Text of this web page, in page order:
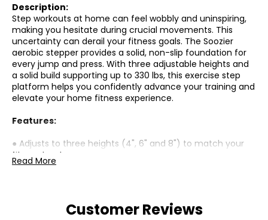
Description:
Step workouts at home can feel wobbly and uninspiring,
making you hesitate during crucial movements. This
uncertainty can derail your fitness goals. The Soozier
aerobic stepper provides a solid, non-slip foundation for
every jump and press. With three adjustable heights and
a solid build supporting up to 330 lbs, this exercise step
platform helps you confidently advance your training and
elevate your home fitness experience.
Features:
● Adjusts to three heights (4", 6" and 8") to match your
fitness level;
● A non-slip textured surface and feet ensure stability
● Compact design with stackable risers for easy, space-
saving storage;
Read More
Customer Reviews